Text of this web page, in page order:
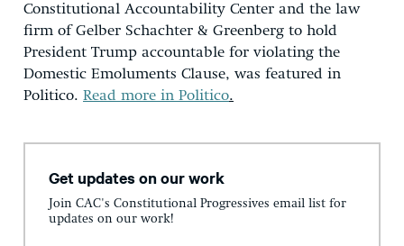
Constitutional Accountability Center and the law
firm of Gelber Schachter & Greenberg to hold
President Trump accountable for violating the
Domestic Emoluments Clause, was featured in
Politico. Read more in Politico.
Get updates on our work
Join CAC's Constitutional Progressives email list for
updates on our work!